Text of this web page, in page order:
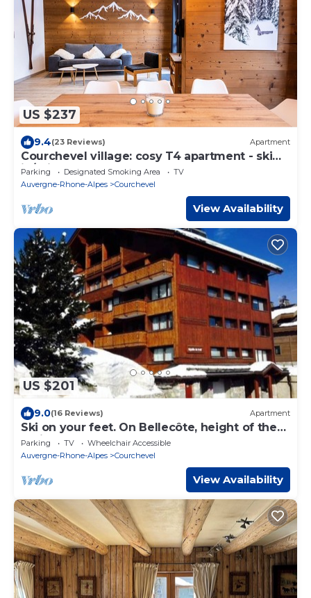
US $237
9.4(23 Reviews) Apartment
Courchevel village: cosy T4 apartment - ski
in/ski out access
Parking Designated Smoking Area
TV
Auvergne-Rhone-Alpes
Courchevel
View Availability
US $201
9.0(16 Reviews) Apartment
Ski on your feet. On Bellecôte, height of the
Alpine Garden. Couffe 1850
Parking TV
Wheelchair Accessible
Auvergne-Rhone-Alpes
Courchevel
View Availability